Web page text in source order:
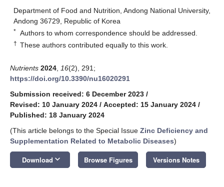
Department of Food and Nutrition, Andong National University,
Andong 36729, Republic of Korea
* Authors to whom correspondence should be addressed.
† These authors contributed equally to this work.
Nutrients 2024 16(2), 291;
https://doi.org/10.3390/nu16020291
Submission received: 6 December 2023 /
Revised: 10 January 2024 / Accepted: 15 January 2024 /
Published: 18 January 2024
(This article belongs to the Special Issue Zinc Deficiency and
Supplementation Related to Metabolic Diseases)
Download keyboard_arrow_down Browse Figures Versions Notes